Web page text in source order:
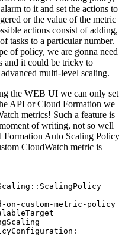
to it and set the actions to
or the value of the metric
actions consist of adding,
tasks to a particular number.
of policy, we are gonna need
and it could be tricky to
multi-level scaling.
the WEB UI we can only set
API or Cloud Formation we
metrics! Such a feature is
of writing, not so well
Formation Auto Scaling Policy
CloudWatch metric is
on-custom-metric-policy